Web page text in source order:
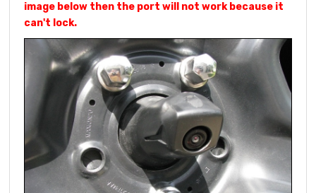
image below then the port will not work because it
can't lock.